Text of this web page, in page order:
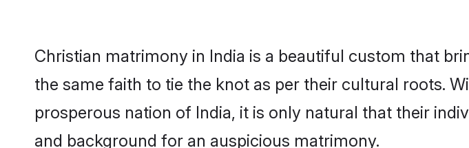
Christian matrimony in India is a beautiful custom that
the same faith to tie the knot as per their cultural roots.
prosperous nation of India, it is only natural that their
and background for an auspicious matrimony.